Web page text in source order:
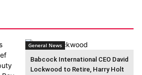
General News
Babcock International CEO David
Lockwood to Retire, Harry Holt